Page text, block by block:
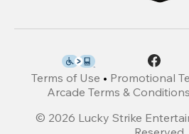
Terms of Use • Promotional
Arcade Terms & Conditions
© 2026 Lucky Strike